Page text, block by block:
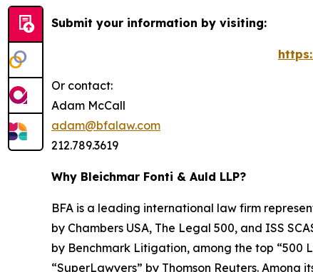
Submit your information by visiting:
Or contact:
Adam McCall
adam@bfalaw.com
212.789.3619
Why Bleichmar Fonti & Auld LLP?
BFA is a leading international law firm
by Chambers USA, The Legal 500, and ISS
by Benchmark Litigation, among the top “500
“SuperLawyers” by Thomson Reuters. Among